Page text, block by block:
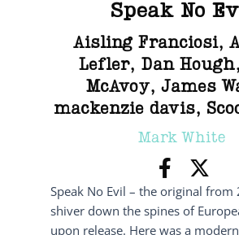
Speak No
Aisling Franciosi,
Lefler, Dan Hough,
McAvoy, James
mackenzie davis,
Mark White
Speak No Evil – the original from
shiver down the spines of
upon release. Here was a